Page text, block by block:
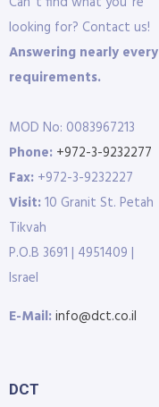
looking for? Contact us!
Answering nearly every
requirements.
MOD No: 0083967213
Phone: +972-3-9232277
Fax: +972-3-9232227
Visit:10 Granit St. Petah
Tikvah
P.O.B 3691 | 4951409 |
Israel
E-Mail:info@dct.co.il
DCT